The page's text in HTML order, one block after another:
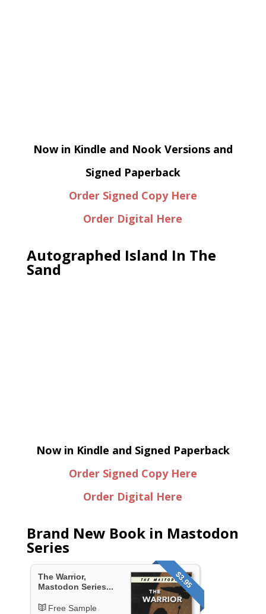
Now in Kindle and Nook Versions and
Signed Paperback
Order Signed Copy Here
Order Digital Here
Autographed Island In The
Sand
Now in Kindle and Signed Paperback
Order Signed Copy Here
Order Digital Here
Brand New Book in Mastodon
Series
$3.95
The Warrior,
Mastodon Series...
Free Sample